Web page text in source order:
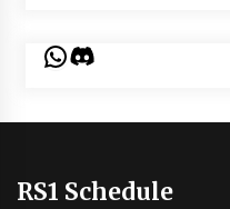
WhatsApp
Discord
RS1 Schedule